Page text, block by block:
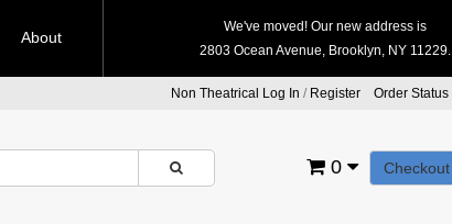
About
We've moved! Our new address is
2803 Ocean Avenue, Brooklyn, NY 11229.
Non Theatrical Log In / Register Order Status
Checkout
0